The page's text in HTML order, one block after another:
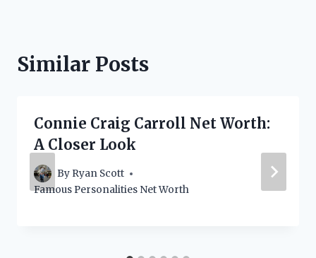
Similar Posts
Connie Craig Carroll Net Worth:
A Closer Look
By Ryan Scott
Famous Personalities Net Worth